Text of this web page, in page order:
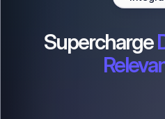
Supercharge